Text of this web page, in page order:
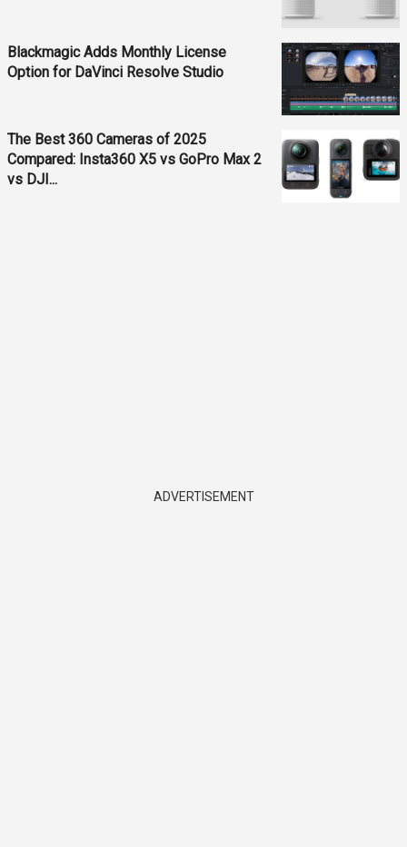
Blackmagic Adds Monthly License
Option for DaVinci Resolve Studio
The Best 360 Cameras of 2025
Compared: Insta360 X5 vs GoPro Max 2
vs DJI...
ADVERTISEMENT